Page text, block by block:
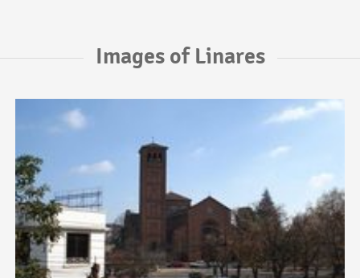
Images of Linares